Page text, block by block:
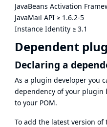
JavaBeans Activation
JavaMail API ≥ 1.6.2-5
Instance Identity ≥ 3.1
Dependent
Declaring a
As a plugin developer you
dependency of your plugin
to your POM.
To add the latest version